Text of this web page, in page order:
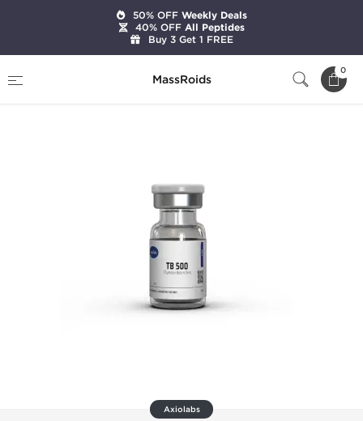
MassRoids
0
Axiolabs
50% OFFWeekly Deals
40% OFFAll Peptides
Buy 3 Get 1 FREE